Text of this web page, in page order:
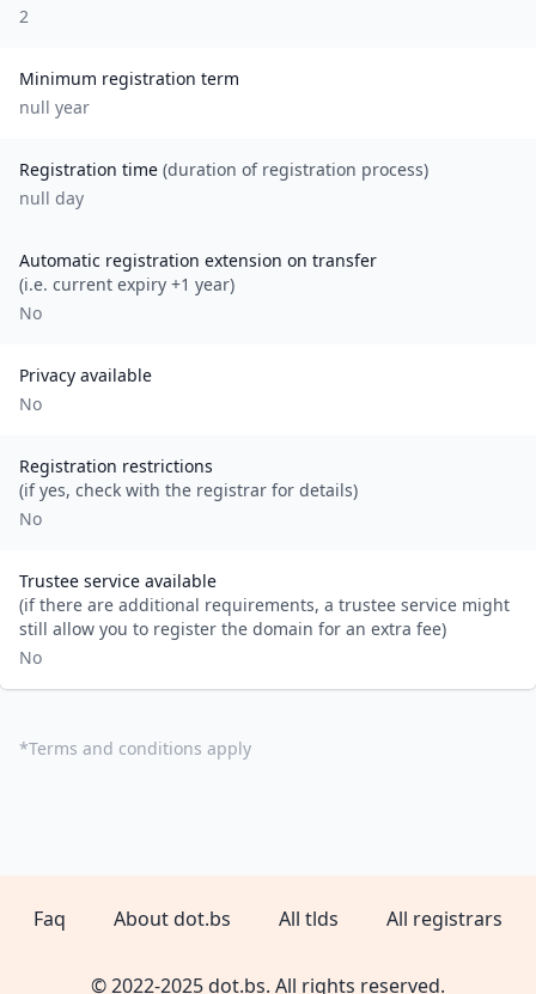
2
Minimum registration term
null year
Registration time (duration of registration process)
null day
Automatic registration extension on transfer
(i.e. current expiry +1 year)
No
Privacy available
No
Registration restrictions
(if yes, check with the registrar for details)
No
Trustee service available
(if there are additional requirements, a trustee service might
still allow you to register the domain for an extra fee)
No
*Terms and conditions apply
Faq About dot.bs All tlds All registrars
© 2022-2025 dot.bs. All rights reserved.